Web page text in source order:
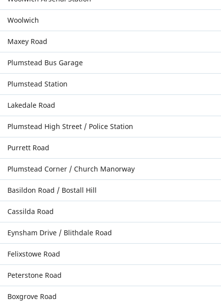
Woolwich
Maxey Road
Plumstead Bus Garage
Plumstead Station
Lakedale Road
Plumstead High Street / Police Station
Purrett Road
Plumstead Corner / Church Manorway
Basildon Road / Bostall Hill
Cassilda Road
Eynsham Drive / Blithdale Road
Felixstowe Road
Peterstone Road
Boxgrove Road